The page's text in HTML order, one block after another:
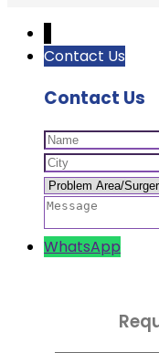
Contact Us
Contact Us
WhatsApp